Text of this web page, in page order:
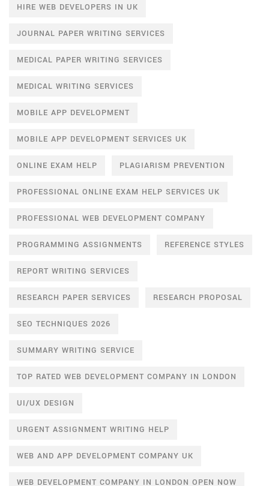
HIRE WEB DEVELOPERS IN UK
JOURNAL PAPER WRITING SERVICES
MEDICAL PAPER WRITING SERVICES
MEDICAL WRITING SERVICES
MOBILE APP DEVELOPMENT
MOBILE APP DEVELOPMENT SERVICES UK
ONLINE EXAM HELP PLAGIARISM PREVENTION
PROFESSIONAL ONLINE EXAM HELP SERVICES UK
PROFESSIONAL WEB DEVELOPMENT COMPANY
PROGRAMMING ASSIGNMENTS REFERENCE STYLES
REPORT WRITING SERVICES
RESEARCH PAPER SERVICES RESEARCH PROPOSAL
SEO TECHNIQUES 2026
SUMMARY WRITING SERVICE
TOP RATED WEB DEVELOPMENT COMPANY IN LONDON
UI/UX DESIGN
URGENT ASSIGNMENT WRITING HELP
WEB AND APP DEVELOPMENT COMPANY UK
WEB DEVELOPMENT COMPANY IN LONDON OPEN NOW